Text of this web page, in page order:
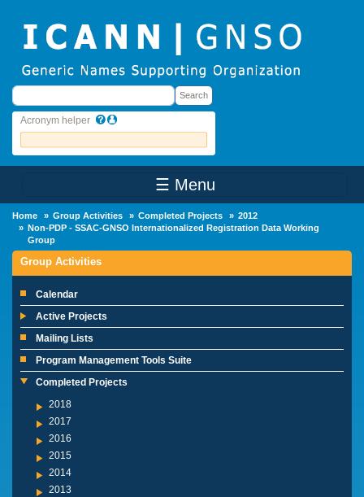
Search Search
Acronym helper
☰ Menu
Home Group Activities Completed Projects
2012
Non-PDP - SSAC-GNSO Internationalized Registration Data Working
Group
Group Activities
Calendar
Active Projects
Mailing Lists
Program Management Tools Suite
Completed Projects
2018
2017
2016
2015
2014
2013